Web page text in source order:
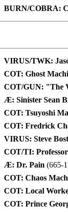
BURN/COBRA:
VIRUS/TWK:
COT: Ghost
COT/GUN: "The
Æ: Sinister Sean
COT: Tsuyoshi
COT: Fredrick
VIRUS: Steve
COT/TI:
Æ: Dr. Pain (665-
COT: Chaos
COT: Local
COT: Prince